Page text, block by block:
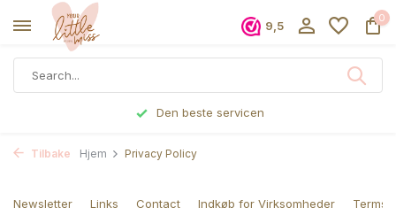
9,5
0
Bestilte før kl 17, sendes samme dag
Tilbake Hjem Privacy Policy
Newsletter Links Contact Indkøb for Virksomheder Terms